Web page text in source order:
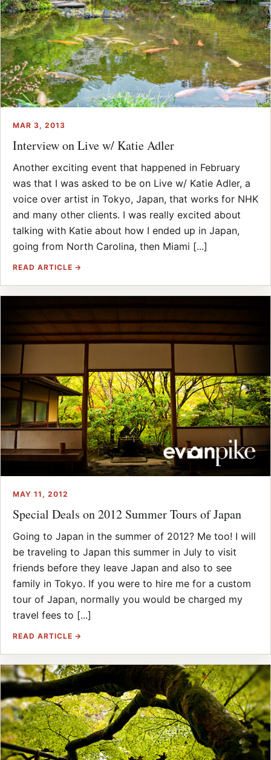
MAR 3, 2013
Interview on Live w/ Katie Adler
Another exciting event that happened in February
was that I was asked to be on Live w/ Katie Adler, a
voice over artist in Tokyo, Japan, that works for NHK
and many other clients. I was really excited about
talking with Katie about how I ended up in Japan,
going from North Carolina, then Miami [...]
READ ARTICLE →
MAY 11, 2012
Special Deals on 2012 Summer Tours of Japan
Going to Japan in the summer of 2012? Me too! I will
be traveling to Japan this summer in July to visit
friends before they leave Japan and also to see
family in Tokyo. If you were to hire me for a custom
tour of Japan, normally you would be charged my
travel fees to [...]
READ ARTICLE →